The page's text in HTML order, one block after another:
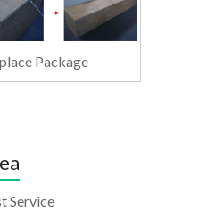
Package
Service